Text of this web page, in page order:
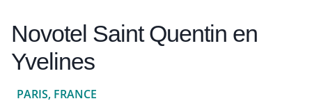
Novotel Saint Quentin en
Yvelines
PARIS, FRANCE